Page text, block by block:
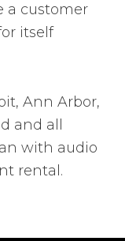
a customer
itself
Ann Arbor,
and all
with audio
rental.